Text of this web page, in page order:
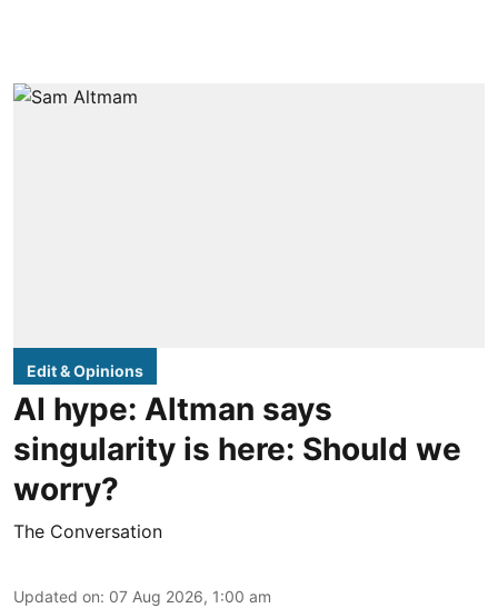
Edit & Opinions
AI hype: Altman says
singularity is here: Should we
worry?
The Conversation
Updated on: 07 Aug 2026, 1:00 am